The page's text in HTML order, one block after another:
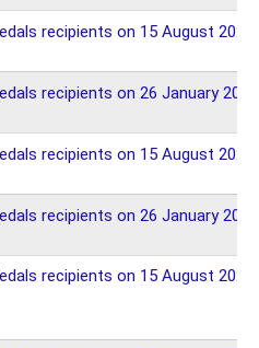
recipients on 15 August 2025
recipients on 26 January 2025
recipients on 15 August 2024
recipients on 26 January 2024
recipients on 15 August 2023